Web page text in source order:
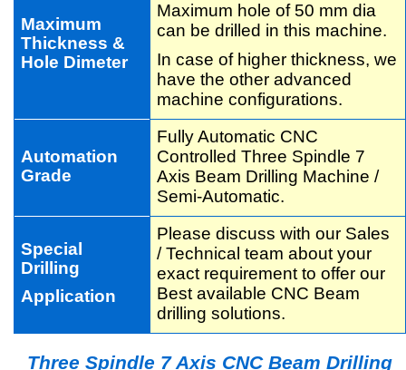
Maximum
Thickness &
Hole Dimeter
Maximum hole of 50 mm dia
can be drilled in this machine.
In case of higher thickness, we
have the other advanced
machine configurations.
Automation
Grade
Fully Automatic CNC
Controlled Three Spindle 7
Axis Beam Drilling Machine /
Semi-Automatic.
Special
Drilling
Application
Please discuss with our Sales
/ Technical team about your
exact requirement to offer our
Best available CNC Beam
drilling solutions.
Three Spindle 7 Axis CNC Beam Drilling